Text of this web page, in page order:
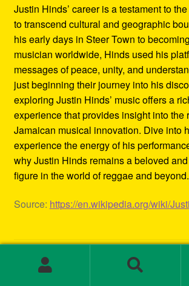
Justin Hinds’ career is a testament to
to transcend cultural and geographic
his early days in Steer Town to
musician worldwide, Hinds used his
messages of peace, unity, and
just beginning their journey into his
exploring Justin Hinds’ music offers a
experience that provides insight into the
Jamaican musical innovation. Dive into
experience the energy of his
why Justin Hinds remains a beloved
figure in the world of reggae and beyond.
Source: https://en.wikipedia.org/wiki/
Category:
1st wave ska 2000s ska bands